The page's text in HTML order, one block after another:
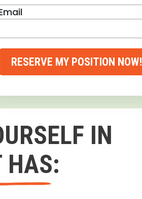
RESERVE MY POSITION NOW!
IN
HAS: